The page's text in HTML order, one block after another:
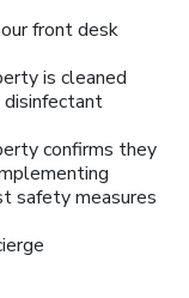
front desk
is cleaned
confirms they
safety measures